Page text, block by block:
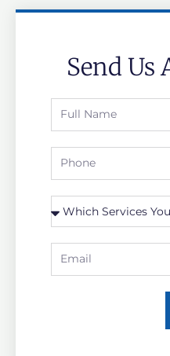
Send Us
Full
Name
Phone
Which
Service
you
need?
Email